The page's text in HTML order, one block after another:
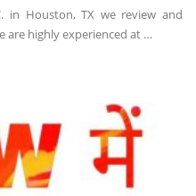
in Houston, TX we review and
are highly experienced at …